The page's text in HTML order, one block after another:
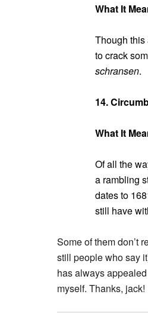
What It
Though this
to crack
schransen.
14.
What It
Of all the
a rambling
dates to
still have
Some of them don’t
still people who say
has always
myself. Thanks, jack!